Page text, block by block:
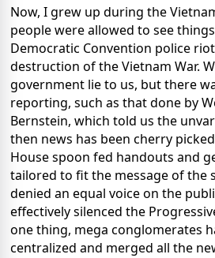
Now, I grew up during the
people were allowed to see
Democratic Convention police
destruction of the Vietnam War.
government lie to us, but there
reporting, such as that done by
Bernstein, which told us the
then news has been cherry
House spoon fed handouts and
tailored to fit the message of the
denied an equal voice on the
effectively silenced the
one thing, mega conglomerates
centralized and merged all the